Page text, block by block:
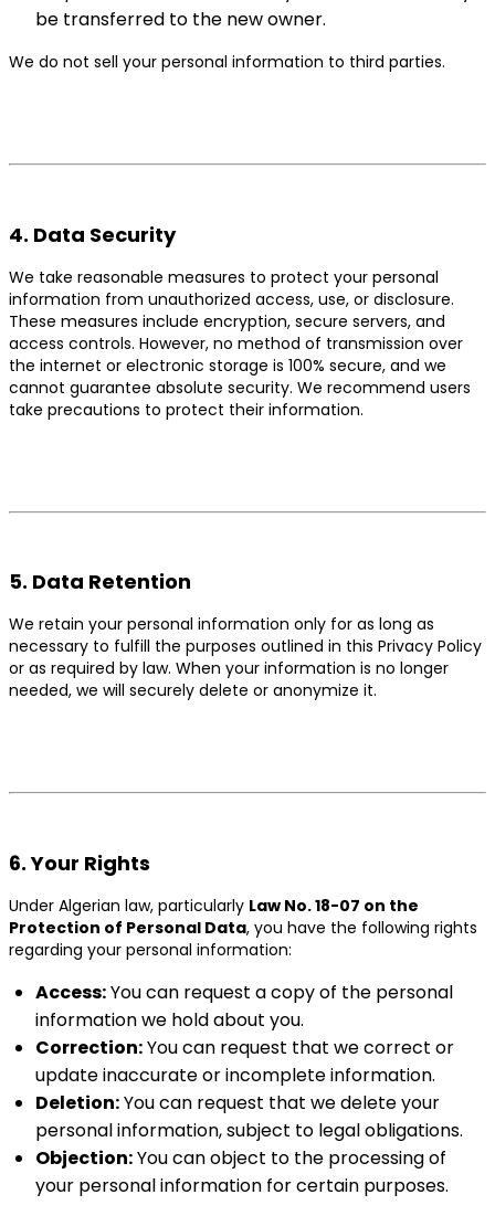
be transferred to the new owner.
We do not sell your personal information to third parties.
4. Data Security
We take reasonable measures to protect your personal
information from unauthorized access, use, or disclosure.
These measures include encryption, secure servers, and
access controls. However, no method of transmission over
the internet or electronic storage is 100% secure, and we
cannot guarantee absolute security. We recommend users
take precautions to protect their information.
5. Data Retention
We retain your personal information only for as long as
necessary to fulfill the purposes outlined in this Privacy Policy
or as required by law. When your information is no longer
needed, we will securely delete or anonymize it.
6. Your Rights
Under Algerian law, particularly Law No. 18-07 on the
Protection of Personal Data, you have the following rights
regarding your personal information:
Access:You can request a copy of the personal
information we hold about you.
Correction:You can request that we correct or
update inaccurate or incomplete information.
Deletion:You can request that we delete your
personal information, subject to legal obligations.
Objection:You can object to the processing of
your personal information for certain purposes.